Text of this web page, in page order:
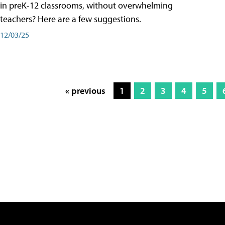
in preK-12 classrooms, without overwhelming
teachers? Here are a few suggestions.
12/03/25
« previous 1 2 3 4 5